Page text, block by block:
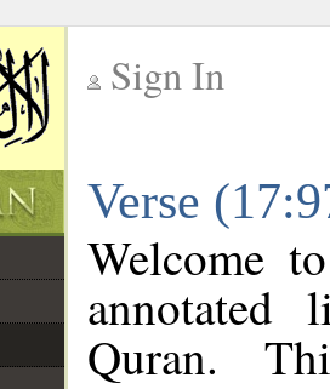
Sign In
Verse
Welcome
annotated
Quran.